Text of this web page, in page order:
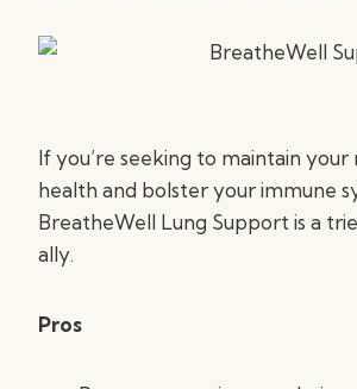
If you’re seeking to maintain
health and bolster your immune
BreatheWell Lung Support is a
ally.
Pros